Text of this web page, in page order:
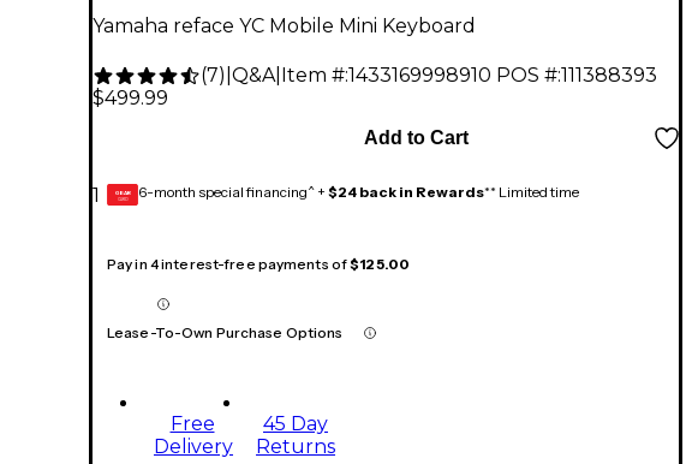
Yamaha reface YC Mobile Mini Keyboard
(7) Q&A| Item #:1433169998910 POS #:111388393
$499.99
1
Add to Cart
GEAR
CARD 6-month special financing^ + $24 back in Rewards** Limited time
Pay in 4 interest-free payments of$125.00
Lease-To-Own Purchase Options
Free
Delivery
45 Day
Returns